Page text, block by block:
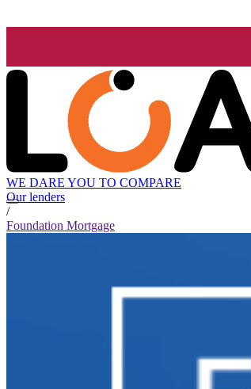
WE DARE YOU TO COMPARE
Our lenders
/
Foundation Mortgage